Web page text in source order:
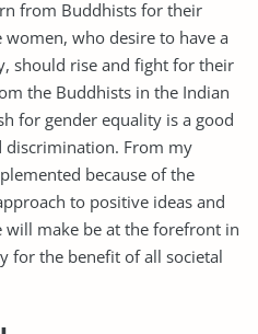
from Buddhists for their
who desire to have a
should rise and fight for their
the Buddhists in the Indian
for gender equality is a good
discrimination. From my
because of the
to positive ideas and
will make be at the forefront in
for the benefit of all societal